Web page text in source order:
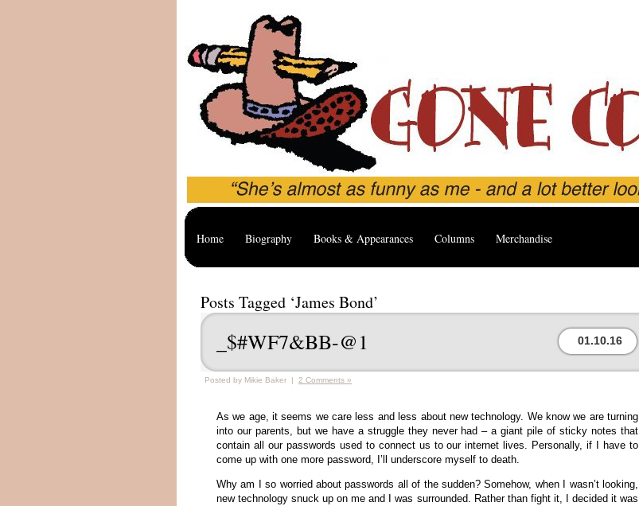
Home Biography Books & Appearances Columns Merchandise
Posts Tagged ‘James Bond’
_$#WF7&BB-@1 01.10.16
Posted by Mikie Baker | 2 Comments »
As we age, it seems we care less and less about new technology. We know we are turning
into our parents, but we have a struggle they never had – a giant pile of sticky notes that
contain all our passwords used to connect us to our internet lives. Personally, if I have to
come up with one more password, I’ll underscore myself to death.
Why am I so worried about passwords all of the sudden? Somehow, when I wasn’t looking,
new technology snuck up on me and I was surrounded. Rather than fight it, I decided it was